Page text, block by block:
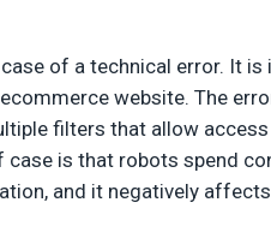
of a technical error. It
website. The
filters that allow
case is that robots spend
and it negatively affects